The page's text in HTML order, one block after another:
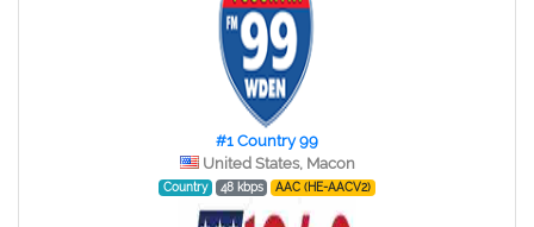
#1 Country 99
United States, Macon
Country 48 kbps AAC (HE-AACV2)